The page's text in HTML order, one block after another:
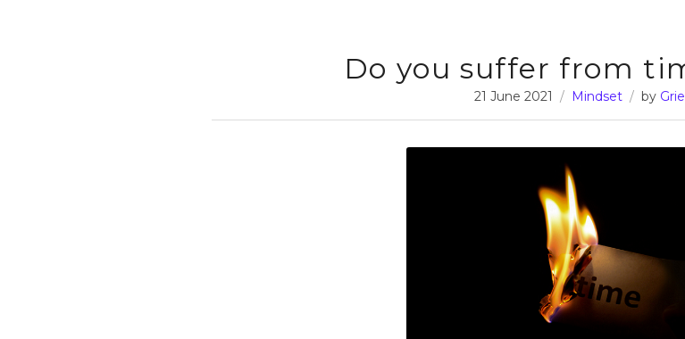
Do you suffer from
21 June 2021 Mindset by